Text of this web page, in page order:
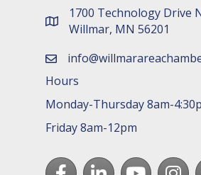
map and address
1700 Technology Drive
Willmar, MN 56201
email
Hours
Monday-Thursday 8am-
Friday 8am-12pm
FacebookLinkedInyoutube